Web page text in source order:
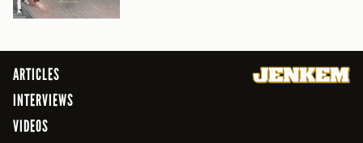
ARTICLES
INTERVIEWS
VIDEOS